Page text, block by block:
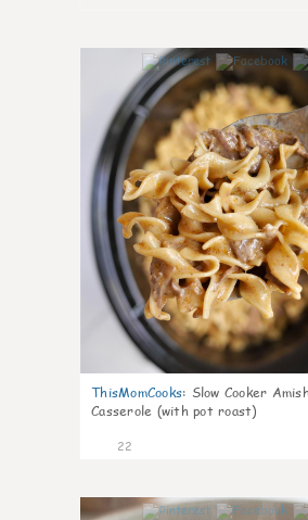
ThisMomCooks: Slow Cooker
Casserole (with pot roast)
22